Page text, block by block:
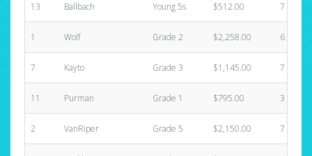
13 Ballbach Young 5s $512.00 7
1 Wolf Grade 2 $2,258.00 6
7 Kayto Grade 3 $1,145.00 7
11 Purman Grade 1 $795.00 3
2 VanRiper Grade 5 $2,150.00 7